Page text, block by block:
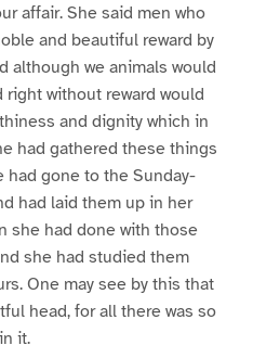
affair. She said men who
and beautiful reward by
although we animals would
without reward would
and dignity which in
had gathered these things
had gone to the Sunday-
had laid them up in her
she had done with those
she had studied them
One may see by this that
head, for all there was so
it.